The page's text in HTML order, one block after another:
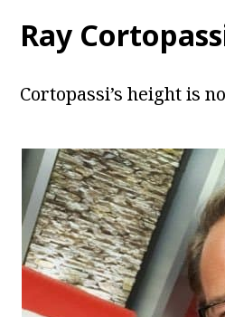
Ray
Cortopassi’s height is